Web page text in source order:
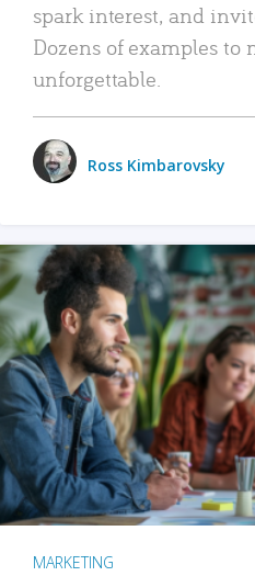
spark interest, and
Dozens of examples to
unforgettable.
Ross Kimbarovsky
MARKETING